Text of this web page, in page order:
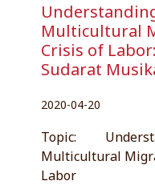
Multicultural
Crisis of
Sudarat
2020-04-20
Topic:
Multicultural
Labor